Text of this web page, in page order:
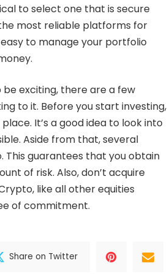
to select one that is secure
most reliable platforms for
to manage your portfolio
exciting, there are a few
to it. Before you start investing,
It’s a good idea to look into
Aside from that, several
guarantees that you obtain
of risk. Also, don’t acquire
like all other equities
of commitment.
Share on Twitter